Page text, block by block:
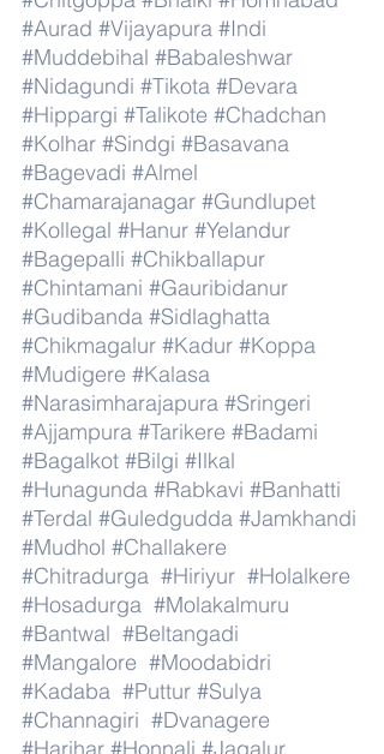
#Aurad #Vijayapura #Indi
#Muddebihal #Babaleshwar
#Nidagundi #Tikota #Devara
#Hippargi #Talikote #Chadchan
#Kolhar #Sindgi #Basavana
#Bagevadi #Almel
#Chamarajanagar #Gundlupet
#Kollegal #Hanur #Yelandur
#Bagepalli #Chikballapur
#Chintamani #Gauribidanur
#Gudibanda #Sidlaghatta
#Chikmagalur #Kadur #Koppa
#Mudigere #Kalasa
#Narasimharajapura #Sringeri
#Ajjampura #Tarikere #Badami
#Bagalkot #Bilgi #Ilkal
#Hunagunda #Rabkavi #Banhatti
#Terdal #Guledgudda #Jamkhandi
#Mudhol #Challakere
#Chitradurga #Hiriyur #Holalkere
#Hosadurga #Molakalmuru
#Bantwal #Beltangadi
#Mangalore #Moodabidri
#Kadaba #Puttur #Sulya
#Channagiri #Dvanagere